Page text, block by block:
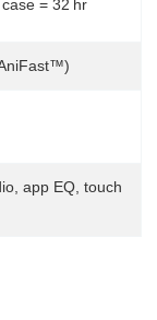
= 32 hr
app EQ, touch